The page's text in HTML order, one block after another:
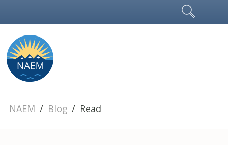
NAEM Blog Read